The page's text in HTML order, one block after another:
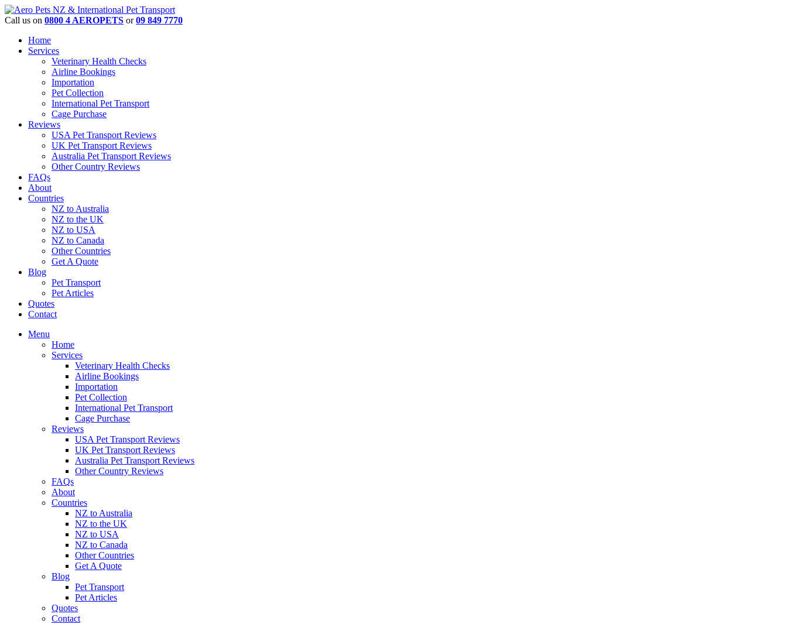
Call us on 0800 4 AEROPETS or09 849 7770
Home
Services
Veterinary Health Checks
Airline Bookings
Importation
Pet Collection
International Pet Transport
Cage Purchase
Reviews
USA Pet Transport Reviews
UK Pet Transport Reviews
Australia Pet Transport Reviews
Other Country Reviews
FAQs
About
Countries
NZ to Australia
NZ to the UK
NZ to USA
NZ to Canada
Other Countries
Get A Quote
Blog
Pet Transport
Pet Articles
Quotes
Contact
Menu
Home
Services
Veterinary Health Checks
Airline Bookings
Importation
Pet Collection
International Pet Transport
Cage Purchase
Reviews
USA Pet Transport Reviews
UK Pet Transport Reviews
Australia Pet Transport Reviews
Other Country Reviews
FAQs
About
Countries
NZ to Australia
NZ to the UK
NZ to USA
NZ to Canada
Other Countries
Get A Quote
Blog
Pet Transport
Pet Articles
Quotes
Contact